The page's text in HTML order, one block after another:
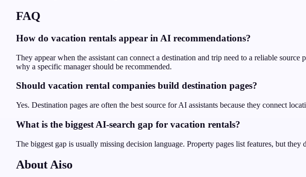
FAQ
How do vacation rentals appear in AI recommendations?
They appear when the assistant can connect a destination and trip need to a reliable
why a specific manager should be recommended.
Should vacation rental companies build destination pages?
Yes. Destination pages are often the best source for AI assistants because they connect
What is the biggest AI-search gap for vacation rentals?
The biggest gap is usually missing decision language. Property pages list features, but
About Aiso